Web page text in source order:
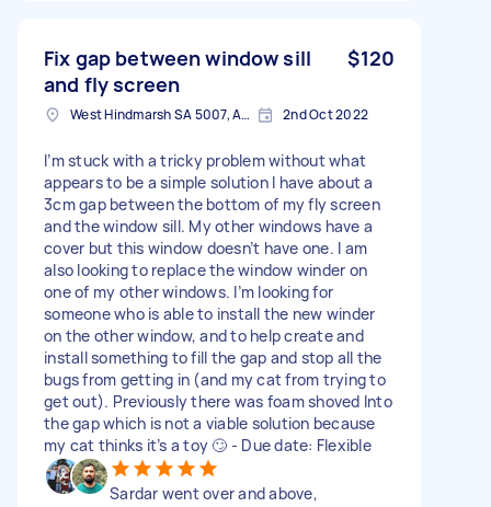
Fix gap between window sill
and fly screen
$120
West Hindmarsh SA 5007, Australia 2nd Oct 2022
I’m stuck with a tricky problem without what
appears to be a simple solution I have about a
3cm gap between the bottom of my fly screen
and the window sill. My other windows have a
cover but this window doesn’t have one. I am
also looking to replace the window winder on
one of my other windows. I’m looking for
someone who is able to install the new winder
on the other window, and to help create and
install something to fill the gap and stop all the
bugs from getting in (and my cat from trying to
get out). Previously there was foam shoved Into
the gap which is not a viable solution because
my cat thinks it’s a toy 🙄 - Due date: Flexible
Sardar went over and above,